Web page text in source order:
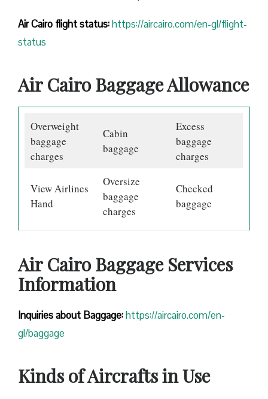
Air Cairo flight status:https://aircairo.com/en-gl/flight-
status
Air Cairo Baggage Allowance
Overweight
baggage
charges
Cabin
baggage
Excess
baggage
charges
View Airlines
Hand
Oversize
baggage
charges
Checked
baggage
Air Cairo Baggage Services
Information
Inquiries about Baggage:https://aircairo.com/en-
gl/baggage
Kinds of Aircrafts in Use